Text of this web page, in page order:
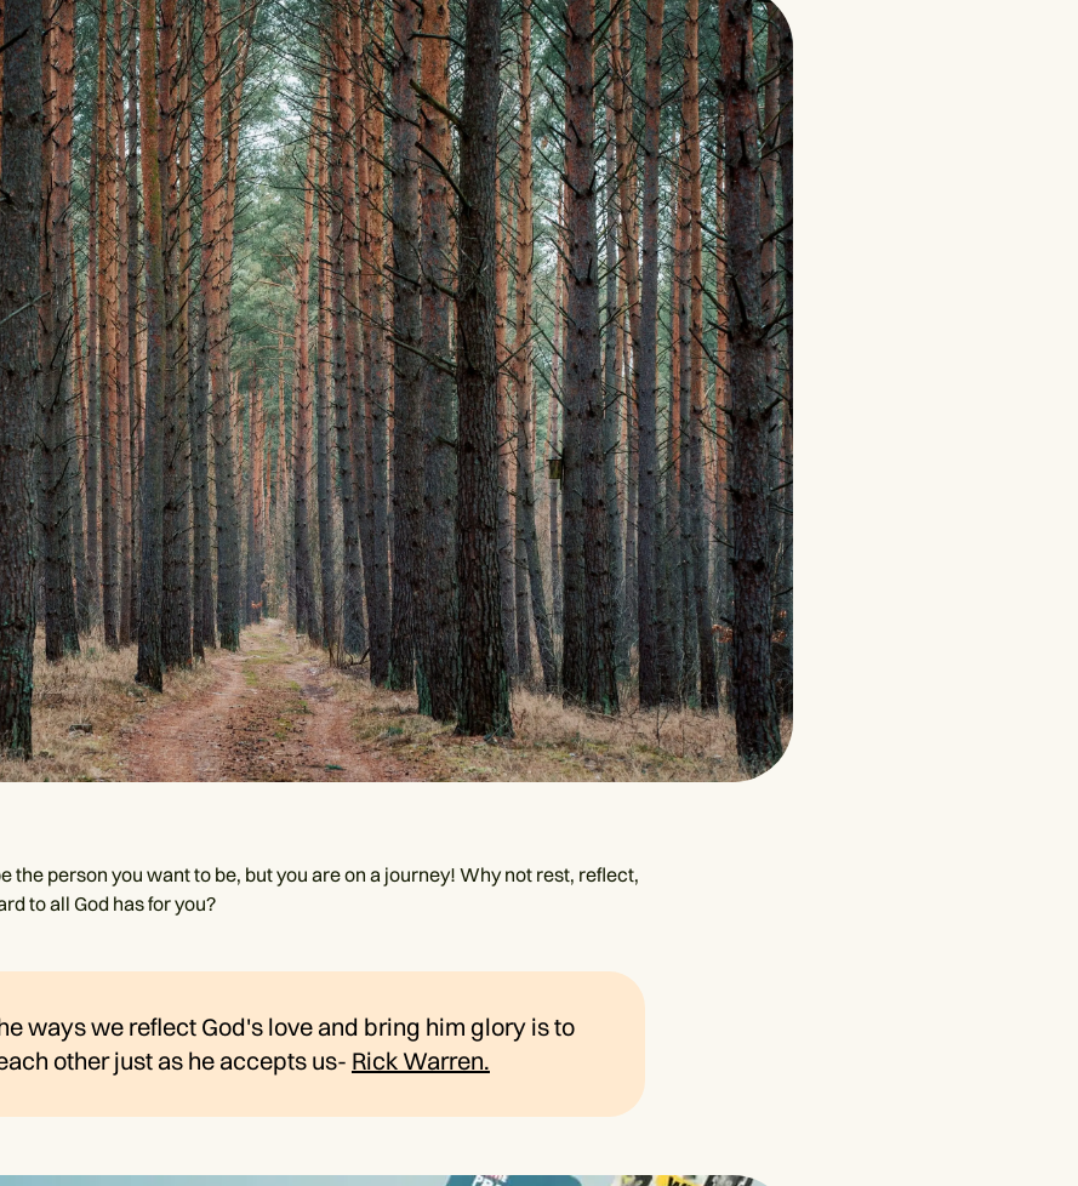
the person you want to be, but you are on a journey! Why not rest, reflect,
to all God has for you?
ways we reflect God's love and bring him glory is to
other just as he accepts us- Rick Warren.